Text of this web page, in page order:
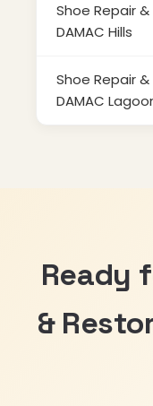
Shoe Repair
DAMAC Hills
Shoe Repair
DAMAC
Ready
&